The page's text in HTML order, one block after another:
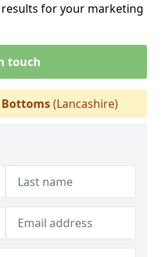
for your marketing
touch
(Lancashire)